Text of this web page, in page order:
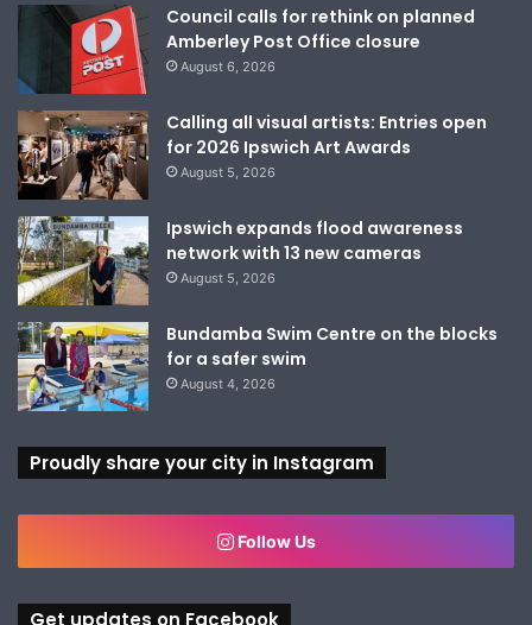
Council calls for rethink on planned
Amberley Post Office closure
August 6, 2026
Calling all visual artists: Entries open
for 2026 Ipswich Art Awards
August 5, 2026
Ipswich expands flood awareness
network with 13 new cameras
August 5, 2026
Bundamba Swim Centre on the blocks
for a safer swim
August 4, 2026
Proudly share your city in Instagram
Follow Us
Get updates on Facebook